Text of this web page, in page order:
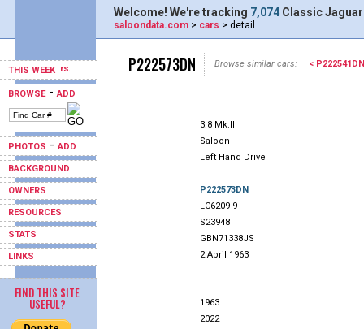
THIS WEEK
BROWSE-ADD
PHOTOS -ADD
BACKGROUND
OWNERS
RESOURCES
STATS
LINKS
FIND THIS SITE
USEFUL?
Welcome! We're tracking 7,074 Classic
saloondata.com > cars > detail
P222573DN Browse similar cars: < P222541DN
3.8 Mk.II
Saloon
Left Hand Drive
P222573DN
LC6209-9
S23948
GBN71338JS
2 April 1963
1963
2022